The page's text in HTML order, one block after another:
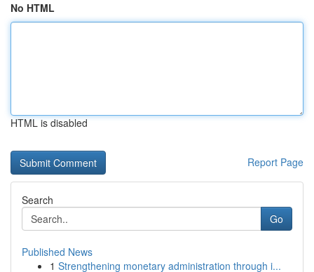
No HTML
HTML is disabled
Report Page
Search
Go
Published News
1 Strengthening monetary administration through i...